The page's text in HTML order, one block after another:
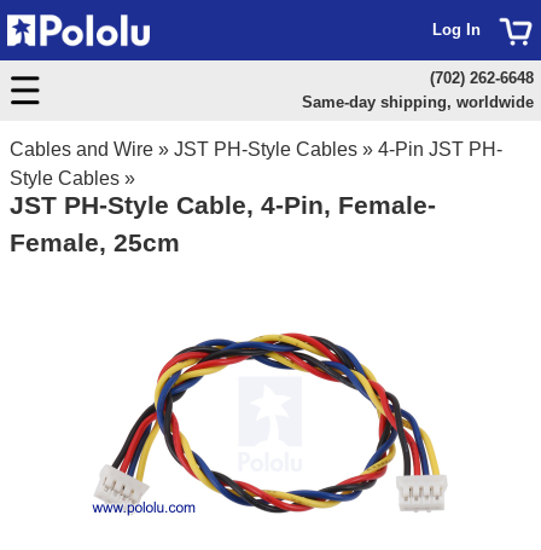
Cables and Wire » JST PH-Style Cables » 4-Pin JST PH-
Style Cables »
JST PH-Style Cable, 4-Pin, Female-
Female, 25cm
Log In
(702) 262-6648
Same-day shipping, worldwide